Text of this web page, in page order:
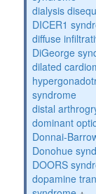
dialysis
DICER1
diffuse
DiGeorge
dilated
syndrome
distal
dominant
Donnai-
Donohue
DOORS
dopamine